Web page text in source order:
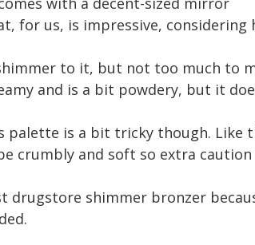
for us, is impressive,
to it, but not too much to
and is a bit powdery, but it
palette is a bit tricky though. Like
crumbly and soft so extra
drugstore shimmer bronzer